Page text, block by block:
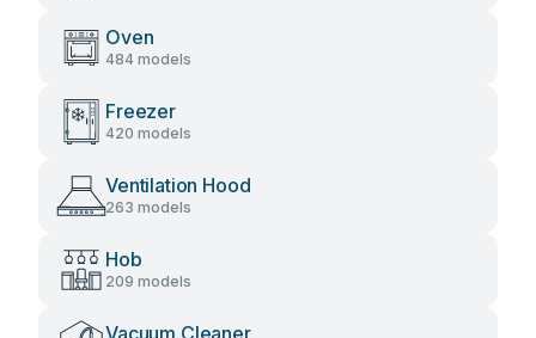
Oven
484 models
Freezer
420 models
Ventilation Hood
263 models
Hob
209 models
Vacuum Cleaner